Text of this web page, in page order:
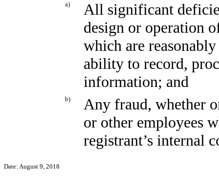
a)
All significant
design or operation
which are
ability to record,
information; and
b)
Any fraud, whether
or other employees
registrant’s internal
Date: August 9, 2018